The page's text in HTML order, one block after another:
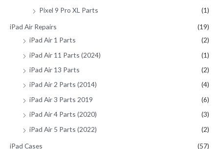
Pixel 9 Pro XL Parts
(1)
iPad Air Repairs
(19)
iPad Air 1 Parts
(2)
iPad Air 11 Parts (2024)
(1)
iPad Air 13 Parts
(2)
iPad Air 2 Parts (2014)
(4)
iPad Air 3 Parts 2019
(6)
iPad Air 4 Parts (2020)
(3)
iPad Air 5 Parts (2022)
(2)
iPad Cases (57)